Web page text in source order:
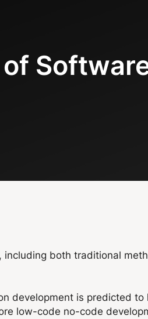
both traditional
development is predicted to
low-code no-code